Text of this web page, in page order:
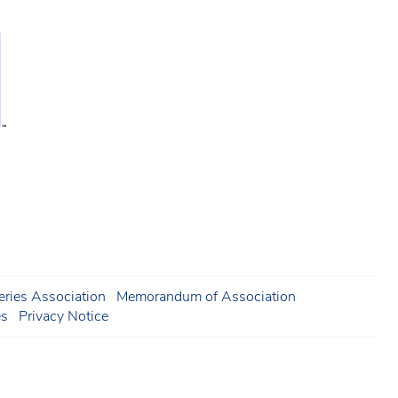
Association
Memorandum of Association
Privacy Notice